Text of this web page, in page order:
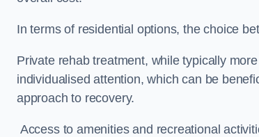
In terms of residential options, the choice
Private rehab treatment, while typically
individualised attention, which can be
approach to recovery.
Access to amenities and recreational